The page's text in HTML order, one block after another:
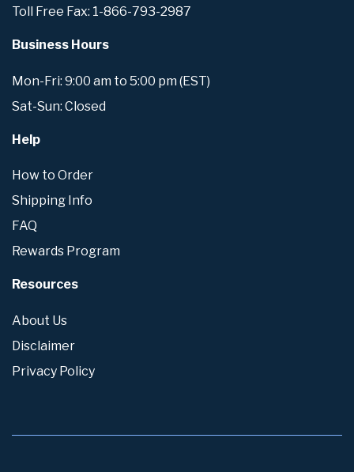
Toll Free Fax: 1-866-793-2987
Business Hours
Mon-Fri: 9:00 am to 5:00 pm (EST)
Sat-Sun: Closed
Help
How to Order
Shipping Info
FAQ
Rewards Program
Resources
About Us
Disclaimer
Privacy Policy